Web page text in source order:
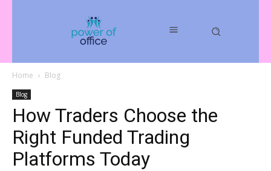
Home Blog
Blog
How Traders Choose the
Right Funded Trading
Platforms Today